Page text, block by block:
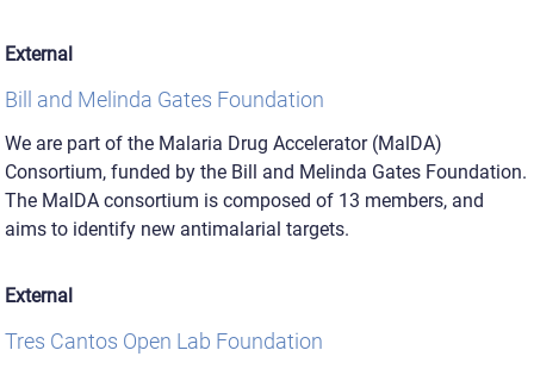
External
Bill and Melinda Gates Foundation
We are part of the Malaria Drug Accelerator (MalDA)
Consortium, funded by the Bill and Melinda Gates Foundation.
The MalDA consortium is composed of 13 members, and
aims to identify new antimalarial targets.
External
Tres Cantos Open Lab Foundation